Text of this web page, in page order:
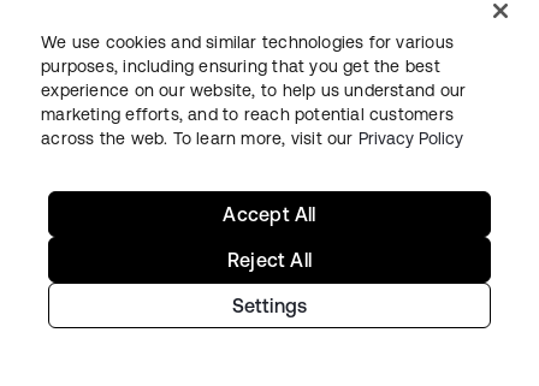
opens in a new tab
opens in a new tab
opens in a new tab
Site TermsSecurity
Cookie PreferencesYour Privacy Choices
We use cookies and similar technologies for various
purposes, including ensuring that you get the best
experience on our website, to help us understand our
marketing efforts, and to reach potential customers
across the web. To learn more, visit our Privacy Policy
Settings
Reject All
Accept All